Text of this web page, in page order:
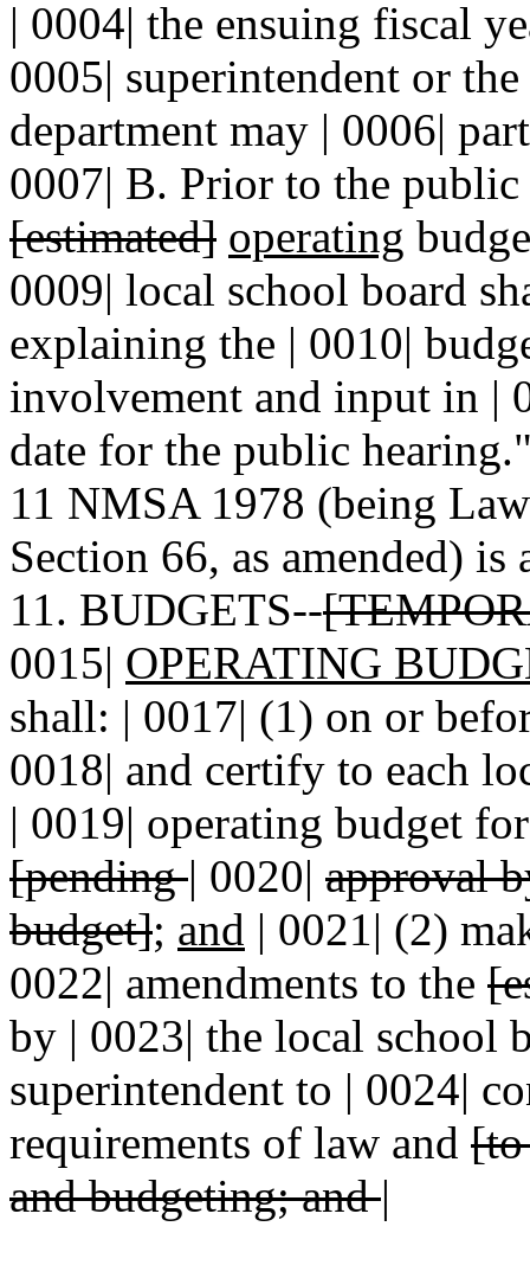
| 0004| the ensuing fiscal
0005| superintendent or
department may | 0006|
0007| B. Prior to the
[estimated] operating
0009| local school board
explaining the | 0010|
involvement and input in |
date for the public
11 NMSA 1978 (being
Section 66, as amended)
11. BUDGETS--
0015| OPERATING
shall: | 0017| (1) on or
0018| and certify to each
| 0019| operating budget
[pending| 0020| approval
budget]; and | 0021| (2)
0022| amendments to the
by | 0023| the local school
superintendent to | 0024|
requirements of law and
and budgeting; and|